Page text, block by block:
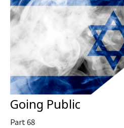
Going Public
Part 68